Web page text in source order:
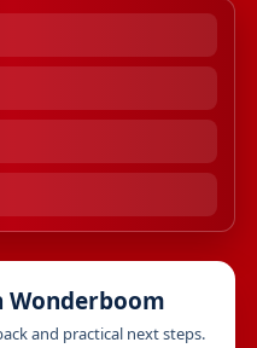
Wonderboom
and practical next steps.